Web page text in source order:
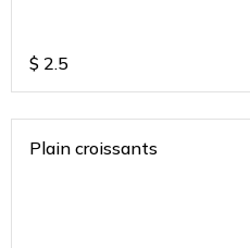
$ 2.5
Plain croissants